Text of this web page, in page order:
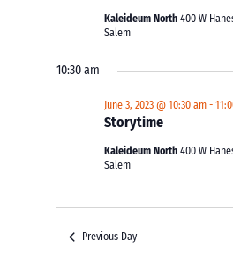
Kaleideum North400 W
Salem
10:30 am
Storytime
June 3, 2023 @ 10:30 am -
Kaleideum North400 W
Salem
Previous Day